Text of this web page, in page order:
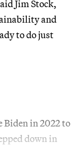
Jim Stock,
and
to do just
Biden in 2022 to
down in